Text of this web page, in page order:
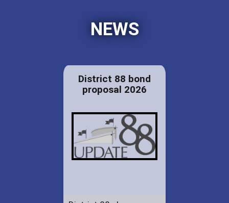
NEWS
District 88 bond
proposal 2026